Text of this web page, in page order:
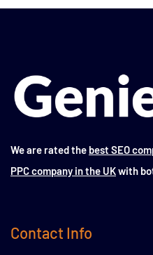
We are rated the best SEO
PPC company in the UKwith
Contact Info